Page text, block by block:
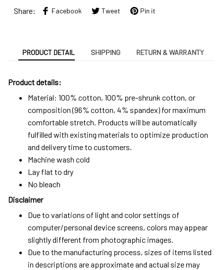
Share: Facebook Tweet Pin it
PRODUCT DETAIL SHIPPING RETURN & WARRANTY
Product details:
Material: 100% cotton, 100% pre-shrunk cotton, or
composition (96% cotton, 4% spandex) for maximum
comfortable stretch. Products will be automatically
fulfilled with existing materials to optimize production
and delivery time to customers.
Machine wash cold
Lay flat to dry
No bleach
Disclaimer
Due to variations of light and color settings of
computer/personal device screens, colors may appear
slightly different from photographic images.
Due to the manufacturing process, sizes of items listed
in descriptions are approximate and actual size may